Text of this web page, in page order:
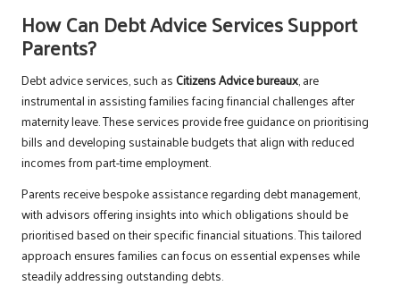
How Can Debt Advice Services Support
Parents?
Debt advice services, such asCitizens Advice bureaux, are
instrumental in assisting families facing financial challenges after
maternity leave. These services provide free guidance on prioritising
bills and developing sustainable budgets that align with reduced
incomes from part-time employment.
Parents receive bespoke assistance regarding debt management,
with advisors offering insights into which obligations should be
prioritised based on their specific financial situations. This tailored
approach ensures families can focus on essential expenses while
steadily addressing outstanding debts.